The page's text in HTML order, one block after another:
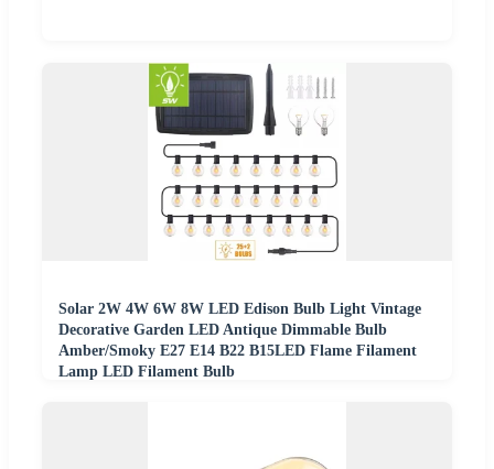
Solar 2W 4W 6W 8W LED Edison Bulb Light Vintage
Decorative Garden LED Antique Dimmable Bulb
Amber/Smoky E27 E14 B22 B15LED Flame Filament
Lamp LED Filament Bulb